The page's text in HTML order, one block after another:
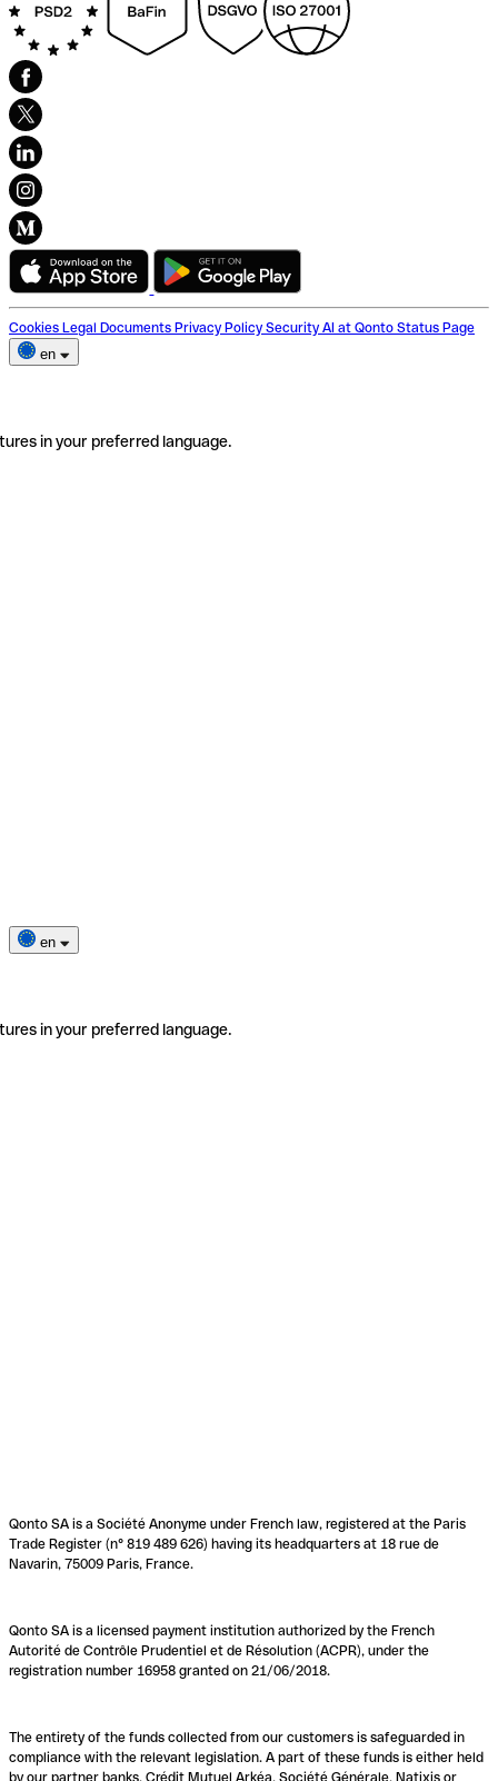
Cookies Legal Documents Privacy Policy Security AI at Qonto Status Page
en
in your preferred language.
en
in your preferred language.
Qonto SA is a Société Anonyme under French law, registered at the Paris
Trade Register (n° 819 489 626) having its headquarters at 18 rue de
Navarin, 75009 Paris, France.
Qonto SA is a licensed payment institution authorized by the French
Autorité de Contrôle Prudentiel et de Résolution (ACPR), under the
registration number 16958 granted on 21/06/2018.
The entirety of the funds collected from our customers is safeguarded in
compliance with the relevant legislation. A part of these funds is either held
by our partner banks, Crédit Mutuel Arkéa, Société Générale, Natixis or